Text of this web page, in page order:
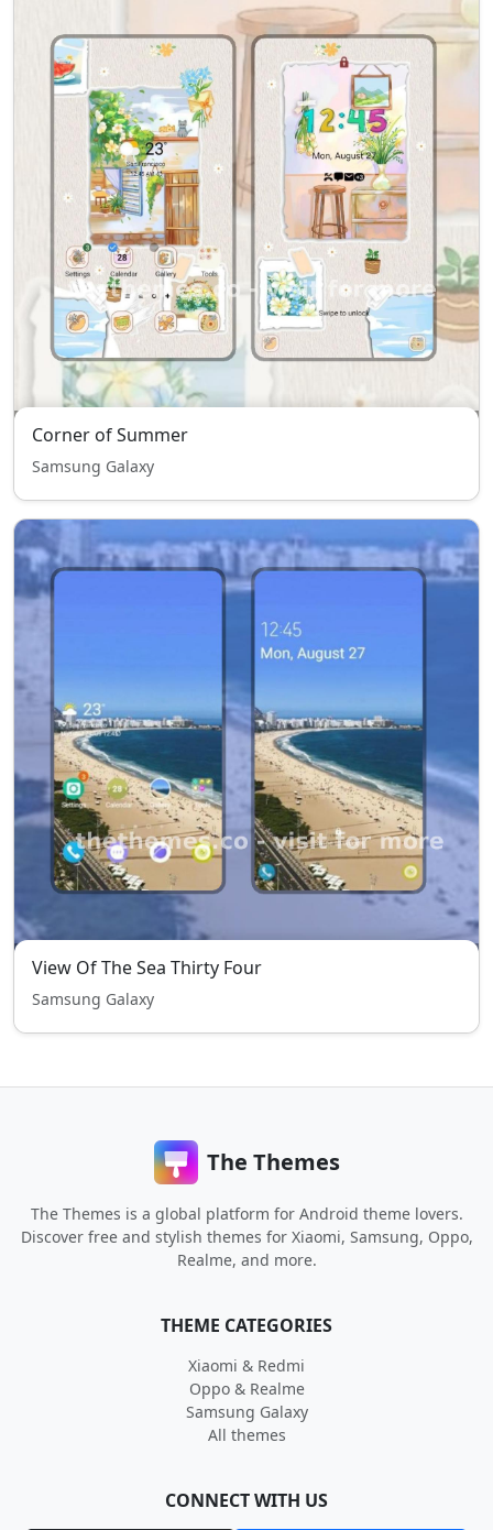
Corner of Summer
Samsung Galaxy
View Of The Sea Thirty Four
Samsung Galaxy
The Themes
The Themes is a global platform for Android theme lovers.
Discover free and stylish themes for Xiaomi, Samsung, Oppo,
Realme, and more.
THEME CATEGORIES
Xiaomi & Redmi
Oppo & Realme
Samsung Galaxy
All themes
CONNECT WITH US